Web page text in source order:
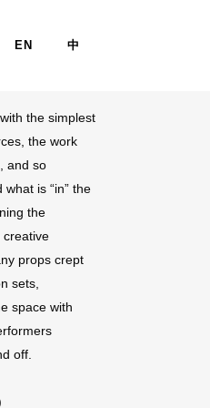
EN 中
III & IV
the simplest
the work
and so
is “in” the
the
creative
props crept
sets,
space with
off.